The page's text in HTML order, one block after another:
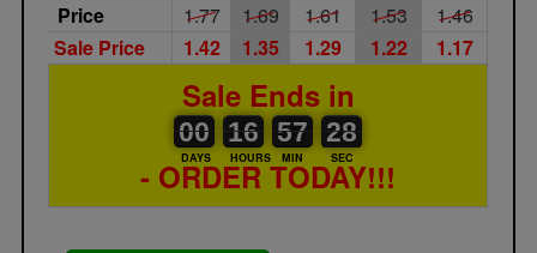
Price
1.77 1.69 1.61 1.53
1.46
Sale Price
1.42 1.35 1.29 1.22 1.17
Sale Ends in
00
00
00
DAYS
16
16
00
HOURS
57
57
00
MIN
27
28
SEC
- ORDER TODAY!!!